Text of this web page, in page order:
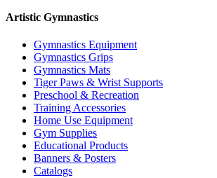
Artistic Gymnastics
Gymnastics Equipment
Gymnastics Grips
Gymnastics Mats
Tiger Paws & Wrist Supports
Preschool & Recreation
Training Accessories
Home Use Equipment
Gym Supplies
Educational Products
Banners & Posters
Catalogs